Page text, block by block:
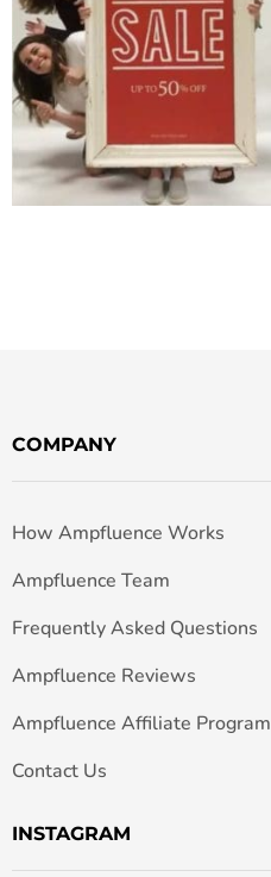
COMPANY
How Ampfluence Works
Ampfluence Team
Frequently Asked Questions
Ampfluence Reviews
Ampfluence Affiliate Program
Contact Us
INSTAGRAM